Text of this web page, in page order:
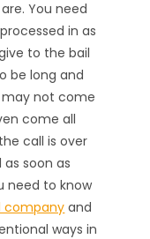
You need
in as
to the bail
be long and
may not come
come all
call is over
soon as
need to know
company and
ways in